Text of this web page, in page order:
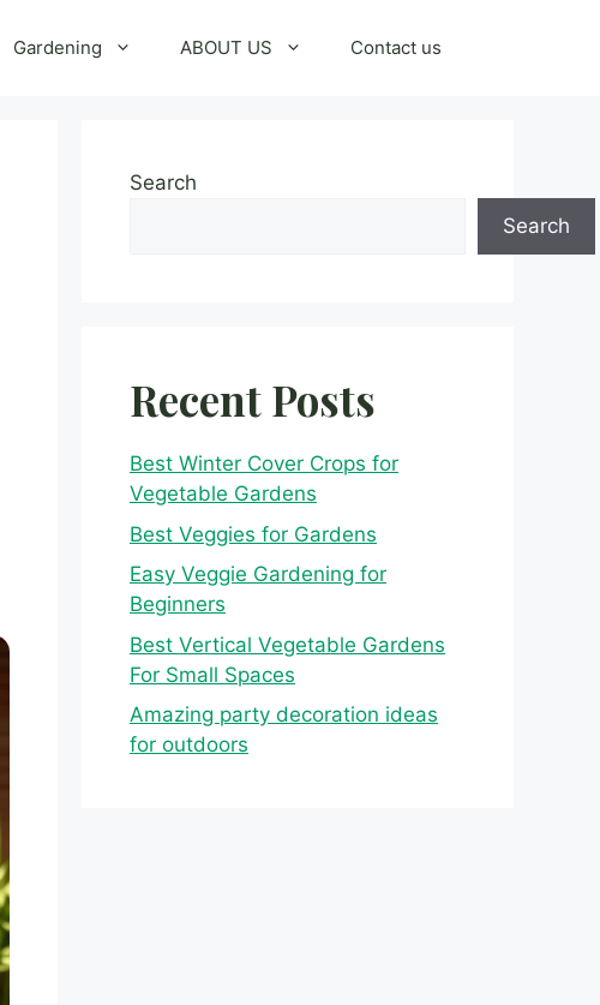
Gardening ABOUT US Contact us
Search
Search
Recent Posts
Best Winter Cover Crops for
Vegetable Gardens
Best Veggies for Gardens
Easy Veggie Gardening for
Beginners
Best Vertical Vegetable Gardens
For Small Spaces
Amazing party decoration ideas
for outdoors